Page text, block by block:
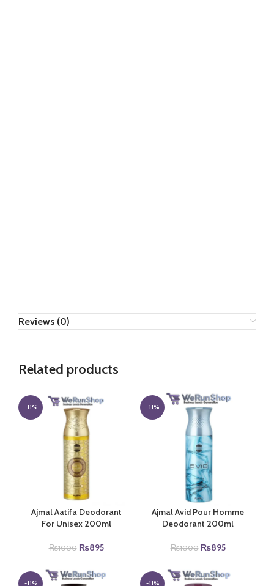
Reviews (0)
Related products
-11%
Ajmal Aatifa Deodorant
For Unisex 200ml
₨1000 Original
was:
₨1000.
₨895Current
is:
₨895.
-11%
Ajmal Avid Pour Homme
Deodorant 200ml
₨1000 Original
was:
₨1000.
₨895Current
is:
₨895.
-11% -11%